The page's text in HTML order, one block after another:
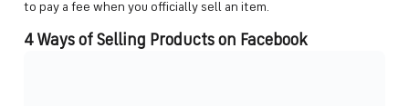
to pay a fee when you officially sell an item.
4 Ways of Selling Products on Facebook